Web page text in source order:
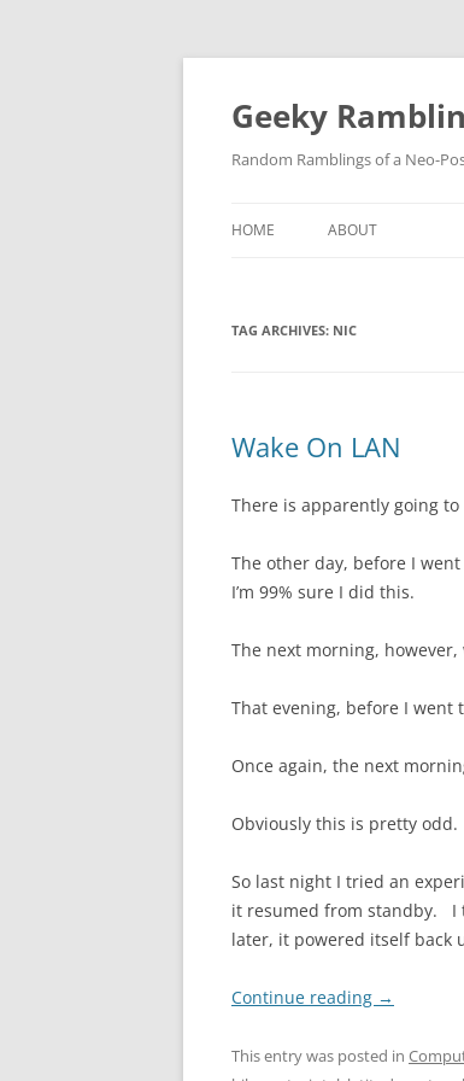
Skip
Geeky
Random Ramblings of a Neo-
HOME ABOUT
QUOTES
TAG ARCHIVES: NIC
Wake On LAN
There is apparently going
The other day, before I
I’m 99% sure I did this.
The next morning,
That evening, before I
Once again, the next
Obviously this is pretty odd.
So last night I tried an
it resumed from standby. I
later, it powered itself back
Continue reading →
This entry was posted in